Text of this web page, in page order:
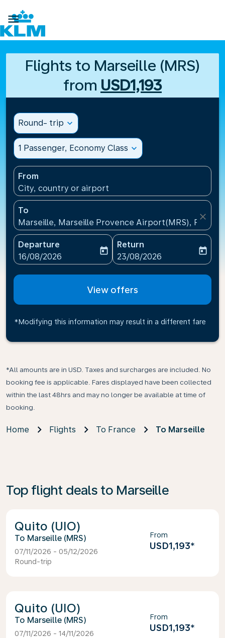

Flights to Marseille (MRS)
from USD1,193
Round- trip expand_more
1 Passenger, Economy Class expand_more
From
City, country or airport
To
Marseille, Marseille Provence Airport(MRS), France
close
Departure
fc-booking-departure-date-aria-label
16/08/2026
today
Return
fc-booking-return-date-
23/08/2026
today
View offers
*Modifying this information may result in a different fare
*All amounts are in USD. Taxes and surcharges are included. No
booking fee is applicable. Fares displayed have been collected
within the last 48hrs and may no longer be available at time of
booking.
Home Flights To France To Marseille
Top flight deals to Marseille
Quito (UIO)
Marseille (MRS)
07/11/2026 - 05/12/2026
Round-trip
From
USD1,193*
Quito (UIO)
Marseille (MRS)
07/11/2026 - 14/11/2026
From
USD1,193*